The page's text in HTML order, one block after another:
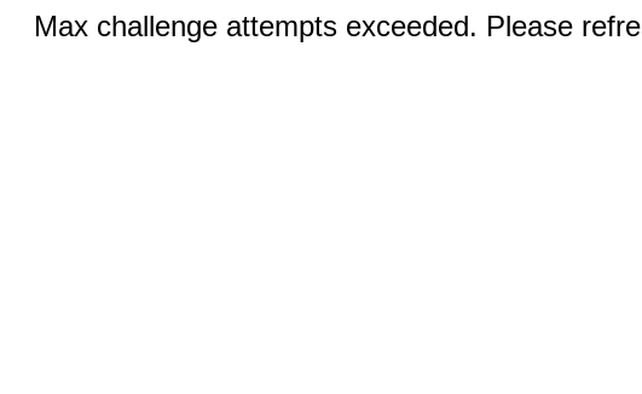
Max challenge attempts exceeded. Please